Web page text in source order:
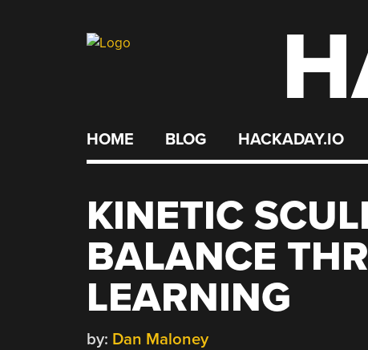
HOME BLOG HACKADAY.IO
KINETIC
BALANCE
LEARNING
by: Dan Maloney